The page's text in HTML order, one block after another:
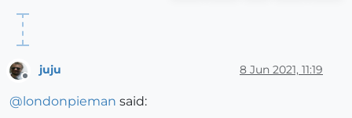
juju 8 Jun 2021, 11:19
@ londonpieman said: